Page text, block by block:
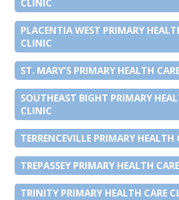
CLINIC
PLACENTIA WEST PRIMARY
CLINIC
ST. MARY’S PRIMARY HEALTH
SOUTHEAST BIGHT PRIMARY
CLINIC
TERRENCEVILLE PRIMARY HEALTH
TREPASSEY PRIMARY HEALTH
TRINITY PRIMARY HEALTH CARE